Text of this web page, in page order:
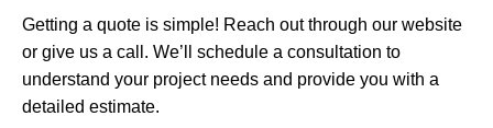
Getting a quote is simple! Reach out through our website
or give us a call. We’ll schedule a consultation to
understand your project needs and provide you with a
detailed estimate.